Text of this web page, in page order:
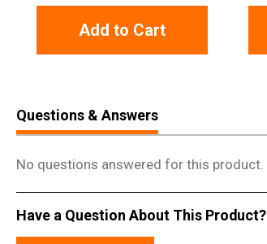
Add to Cart
Questions & Answers
No questions answered for this product.
Have a Question About This Product?